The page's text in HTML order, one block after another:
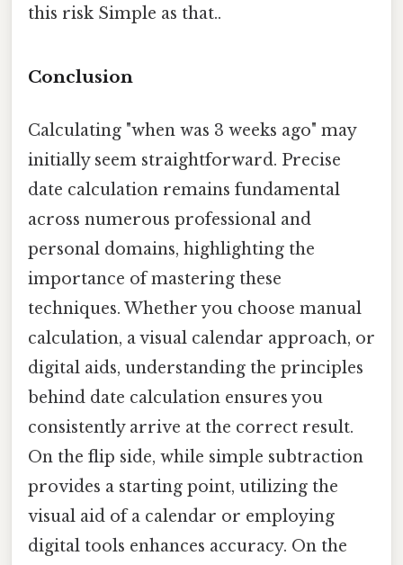
this risk Simple as that..
Conclusion
Calculating "when was 3 weeks ago" may
initially seem straightforward. Precise
date calculation remains fundamental
across numerous professional and
personal domains, highlighting the
importance of mastering these
techniques. Whether you choose manual
calculation, a visual calendar approach, or
digital aids, understanding the principles
behind date calculation ensures you
consistently arrive at the correct result.
On the flip side, while simple subtraction
provides a starting point, utilizing the
visual aid of a calendar or employing
digital tools enhances accuracy. On the